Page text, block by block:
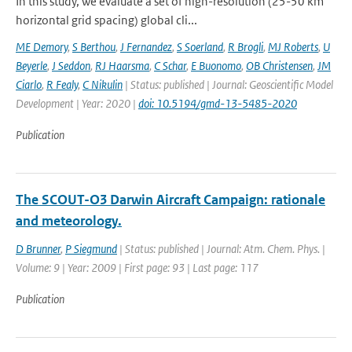
horizontal grid spacing) global cli...
ME Demory, S Berthou, J Fernandez, S Soerland, R Brogli, MJ Roberts, U
Beyerle, J Seddon, RJ Haarsma, C Schar, E Buonomo, OB Christensen, JM
Ciarlo, R Fealy, C Nikulin | Status: published | Journal: Geoscientific Model
Development | Year: 2020 | doi: 10.5194/gmd-13-5485-2020
Publication
The SCOUT-O3 Darwin Aircraft Campaign: rationale
and meteorology.
D Brunner, P Siegmund | Status: published | Journal: Atm. Chem. Phys. |
Volume: 9 | Year: 2009 | First page: 93 | Last page: 117
Publication